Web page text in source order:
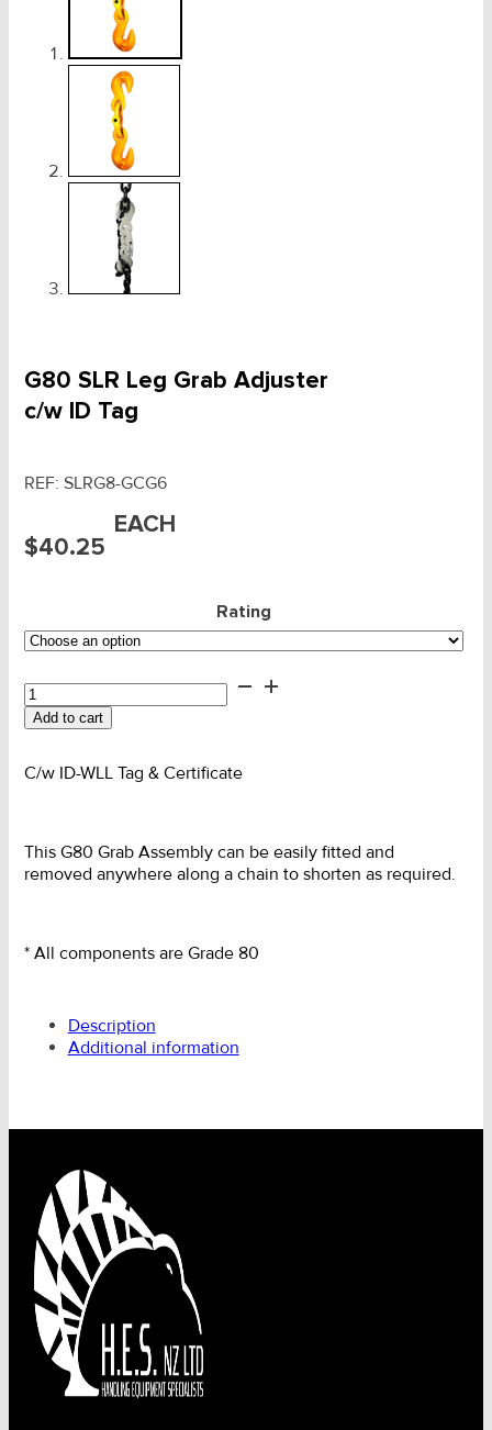
G80 SLR Leg Grab Adjuster
c/w ID Tag
REF: SLRG8-GCG6
$40.25
EACH
Rating
G80
SLR
Leg
Adjuster
quantity
Add to cart
C/w ID-WLL Tag & Certificate
This G80 Grab Assembly can be easily fitted and
removed anywhere along a chain to shorten as required.
* All components are Grade 80
Description
Additional information